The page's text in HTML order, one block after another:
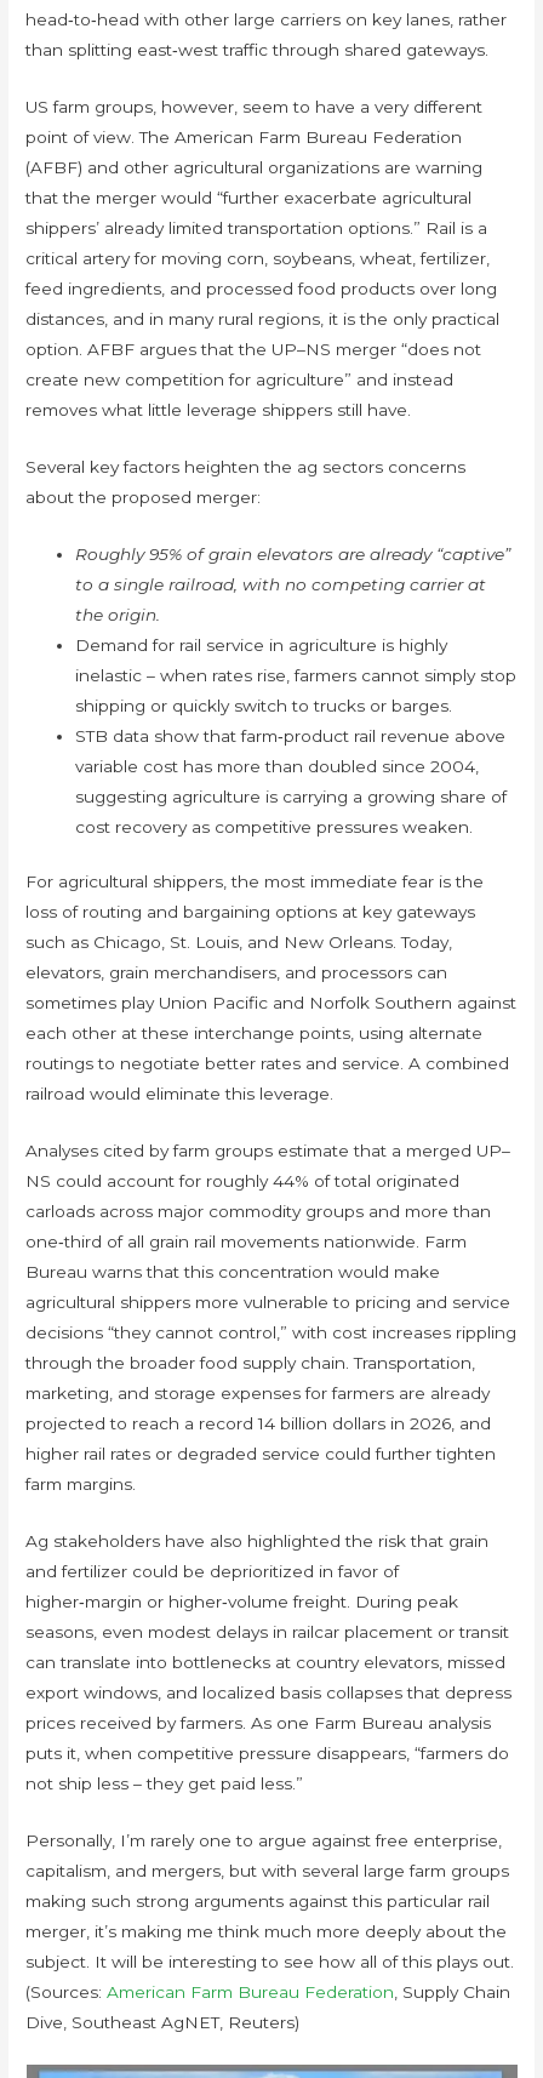
head‑to‑head with other large carriers on key lanes, rather
than splitting east‑west traffic through shared gateways.
US farm groups, however, seem to have a very different
point of view. The American Farm Bureau Federation
(AFBF) and other agricultural organizations are warning
that the merger would “further exacerbate agricultural
shippers’ already limited transportation options.” Rail is a
critical artery for moving corn, soybeans, wheat, fertilizer,
feed ingredients, and processed food products over long
distances, and in many rural regions, it is the only practical
option. AFBF argues that the UP–NS merger “does not
create new competition for agriculture” and instead
removes what little leverage shippers still have.
Several key factors heighten the ag sectors concerns
about the proposed merger:
Roughly 95% of grain elevators are already “captive”
to a single railroad, with no competing carrier at
the origin.
Demand for rail service in agriculture is highly
inelastic – when rates rise, farmers cannot simply stop
shipping or quickly switch to trucks or barges.
STB data show that farm‑product rail revenue above
variable cost has more than doubled since 2004,
suggesting agriculture is carrying a growing share of
cost recovery as competitive pressures weaken.
For agricultural shippers, the most immediate fear is the
loss of routing and bargaining options at key gateways
such as Chicago, St. Louis, and New Orleans. Today,
elevators, grain merchandisers, and processors can
sometimes play Union Pacific and Norfolk Southern against
each other at these interchange points, using alternate
routings to negotiate better rates and service. A combined
railroad would eliminate this leverage.
Analyses cited by farm groups estimate that a merged UP–
NS could account for roughly 44% of total originated
carloads across major commodity groups and more than
one‑third of all grain rail movements nationwide. Farm
Bureau warns that this concentration would make
agricultural shippers more vulnerable to pricing and service
decisions “they cannot control,” with cost increases rippling
through the broader food supply chain. Transportation,
marketing, and storage expenses for farmers are already
projected to reach a record 14 billion dollars in 2026, and
higher rail rates or degraded service could further tighten
farm margins.
Ag stakeholders have also highlighted the risk that grain
and fertilizer could be deprioritized in favor of
higher‑margin or higher‑volume freight. During peak
seasons, even modest delays in railcar placement or transit
can translate into bottlenecks at country elevators, missed
export windows, and localized basis collapses that depress
prices received by farmers. As one Farm Bureau analysis
puts it, when competitive pressure disappears, “farmers do
not ship less – they get paid less.”
Personally, I’m rarely one to argue against free enterprise,
capitalism, and mergers, but with several large farm groups
making such strong arguments against this particular rail
merger, it’s making me think much more deeply about the
subject. It will be interesting to see how all of this plays out.
(Sources:American Farm Bureau Federation , Supply Chain
Dive, Southeast AgNET, Reuters)